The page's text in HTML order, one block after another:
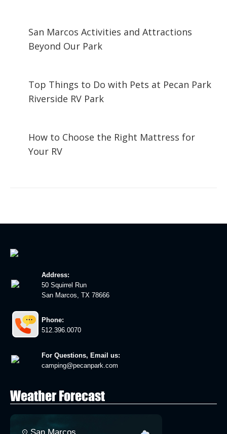
San Marcos Activities and Attractions
Beyond Our Park
Top Things to Do with Pets at Pecan Park
Riverside RV Park
How to Choose the Right Mattress for
Your RV
Address:
50 Squirrel Run
San Marcos, TX 78666
Phone:
512.396.0070
For Questions, Email us:
camping@pecanpark.com
Weather Forecast